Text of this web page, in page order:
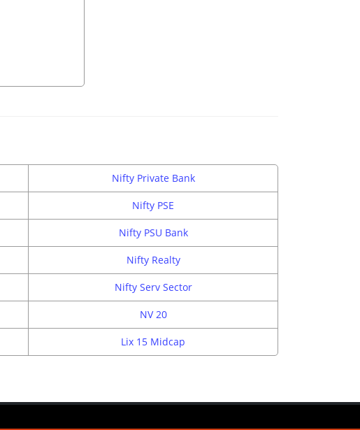
Nifty Private Bank
Nifty PSE
Nifty PSU Bank
Nifty Realty
Nifty Serv Sector
NV 20
Lix 15 Midcap